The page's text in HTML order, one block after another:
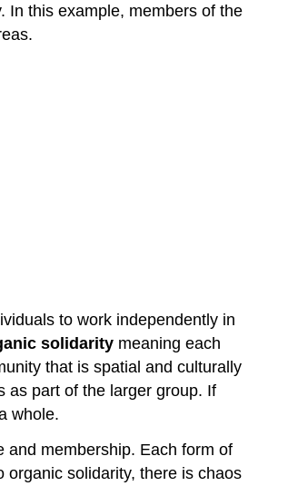
In this example, members of the
to work independently in
solidarity meaning each
that is spatial and culturally
as part of the larger group. If
whole.
and membership. Each form of
organic solidarity, there is chaos